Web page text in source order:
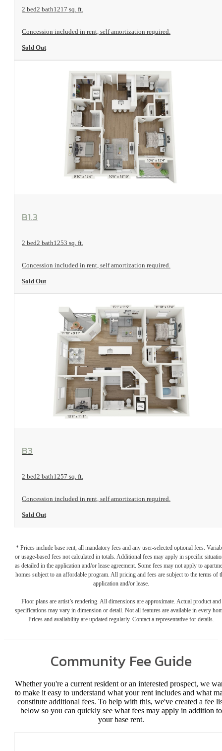
2 bed2 bath1217 sq. ft.
Concession included in rent, self amortization required.
Sold Out
B1.3
2 bed2 bath1253 sq. ft.
Concession included in rent, self amortization required.
Sold Out
B3
2 bed2 bath1257 sq. ft.
Concession included in rent, self amortization required.
Sold Out
* Prices include base rent, all mandatory fees and any user-selected optional fees.
or usage-based fees not calculated in totals. Additional fees may apply in specific
as detailed in the application and/or lease agreement. Some fees may not apply to
homes subject to an affordable program. All pricing and fees are subject to the terms of
application and/or lease.
Floor plans are artist’s rendering. All dimensions are approximate. Actual product and
specifications may vary in dimension or detail. Not all features are available in every
Prices and availability are updated regularly. Contact a representative for details.
Community Fee Guide
Whether you're a current resident or an interested prospect, we
to make it easy to understand what your rent includes and what
constitute additional fees. To help with this, we've created a fee
below so you can quickly see what fees may apply in addition to
your base rent.